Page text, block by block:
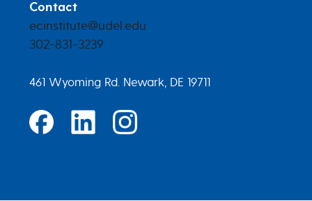
Contact
ecinstitute@udel.edu
302-831-3239
461 Wyoming Rd. Newark, DE 19711